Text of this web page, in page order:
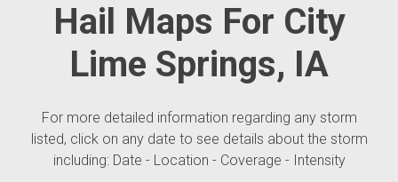
Hail Maps For City
Lime Springs, IA
For more detailed information regarding any storm
listed, click on any date to see details about the storm
including: Date - Location - Coverage - Intensity